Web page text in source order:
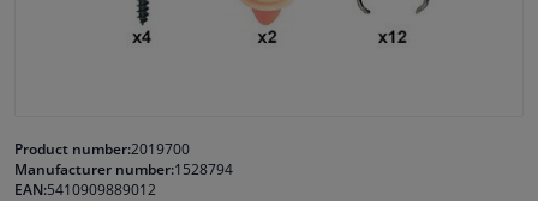
Cleaning & protection
Product number:2019700
Manufacturer number:1528794
EAN:5410909889012